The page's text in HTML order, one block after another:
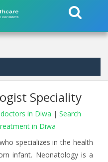
Speciality
in Diwa | Search
in Diwa
specializes in the health
infant. Neonatology is a